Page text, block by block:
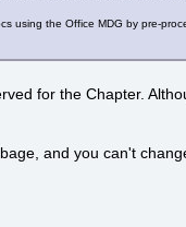
the Office MDG by pre-
for the Chapter.
and you can't